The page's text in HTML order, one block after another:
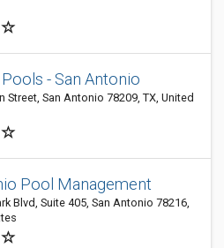
- San Antonio
Street, San Antonio 78209, TX, United
Pool Management
Blvd, Suite 405, San Antonio 78216,